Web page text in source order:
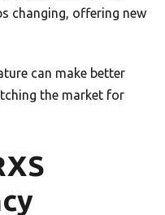
changing, offering new
can make better
the market for